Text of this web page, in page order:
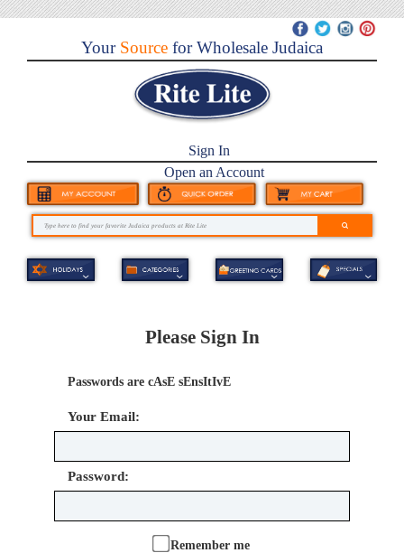
YourSource for Wholesale Judaica
Sign In
Open an Account
Please Sign In
Passwords are cAsE sEnsItIvE
Your Email:
Password:
Remember me